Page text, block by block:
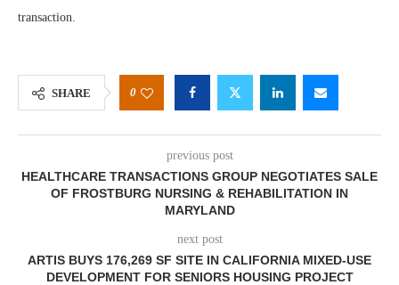
transaction.
SHARE 0
previous post
HEALTHCARE TRANSACTIONS GROUP NEGOTIATES SALE
OF FROSTBURG NURSING & REHABILITATION IN
MARYLAND
next post
ARTIS BUYS 176,269 SF SITE IN CALIFORNIA MIXED-USE
DEVELOPMENT FOR SENIORS HOUSING PROJECT